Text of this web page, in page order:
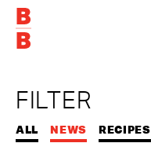
FILTER
ALL NEWS RECIPES